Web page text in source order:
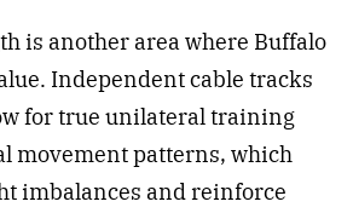
is another area where Buffalo
Independent cable tracks
for true unilateral training
movement patterns, which
imbalances and reinforce